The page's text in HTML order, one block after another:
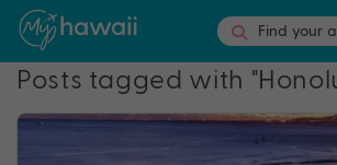
Find your
Posts tagged with